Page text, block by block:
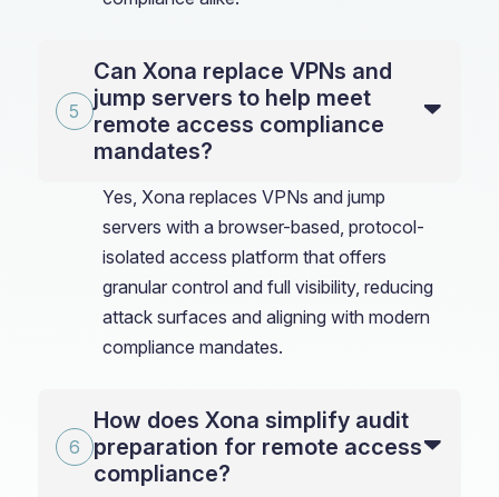
Can Xona replace VPNs and
jump servers to help meet
remote access compliance
mandates?
Yes, Xona replaces VPNs and jump
servers with a browser-based, protocol-
isolated access platform that offers
granular control and full visibility, reducing
attack surfaces and aligning with modern
compliance mandates.
How does Xona simplify audit
preparation for remote access
compliance?